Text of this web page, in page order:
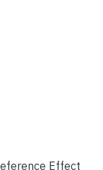
Effect